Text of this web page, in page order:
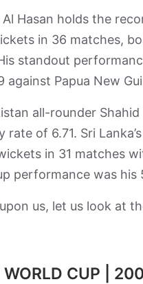
Hasan holds the
in 36 matches,
standout
Papua New
all-rounder
of 6.71. Sri
in 31 matches
performance was his
upon us, let us look at
CUP |